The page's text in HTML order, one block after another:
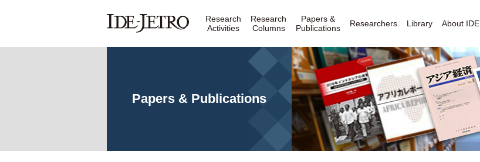
Research
Activities
Research
Columns
Papers &
Publications
Researchers Library About IDE
Papers & Publications